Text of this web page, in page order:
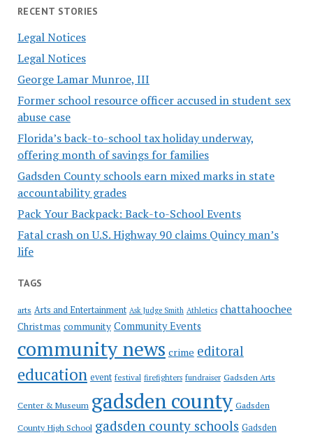
RECENT STORIES
Legal Notices
Legal Notices
George Lamar Munroe, III
Former school resource officer accused in student sex
abuse case
Florida’s back-to-school tax holiday underway,
offering month of savings for families
Gadsden County schools earn mixed marks in state
accountability grades
Pack Your Backpack: Back-to-School Events
Fatal crash on U.S. Highway 90 claims Quincy man’s
life
TAGS
arts Arts and Entertainment Ask Judge Smith Athletics chattahoochee
Christmas community Community Events
community news crime editoral
education event festival firefighters fundraiser Gadsden Arts
Center & Museum gadsden county Gadsden
County High School gadsden county schools Gadsden